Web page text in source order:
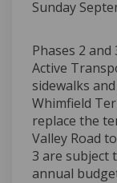
Sunday
Phases 2
Active
sidewalks
Whimfield
replace the
Valley Road
3 are subject
annual